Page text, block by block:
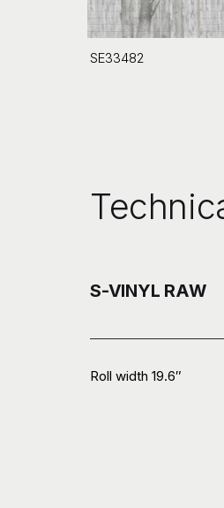
SE33482
S-VINYL RAW
Roll width 19.6″